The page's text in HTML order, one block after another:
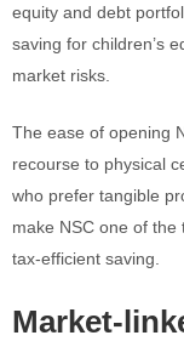
equity and debt
saving for children’s
market risks.
The ease of opening
recourse to physical
who prefer tangible
make NSC one of
tax-efficient saving.
Market-